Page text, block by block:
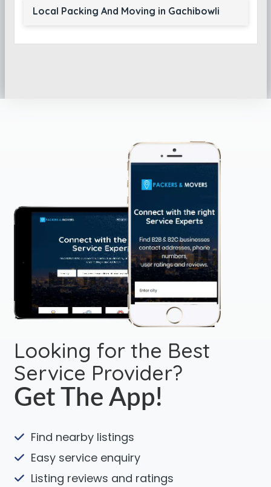
Local Packing And Moving in Gachibowli
Looking for the Best
Service Provider?
Get The App!
Find nearby listings
Easy service enquiry
Listing reviews and ratings